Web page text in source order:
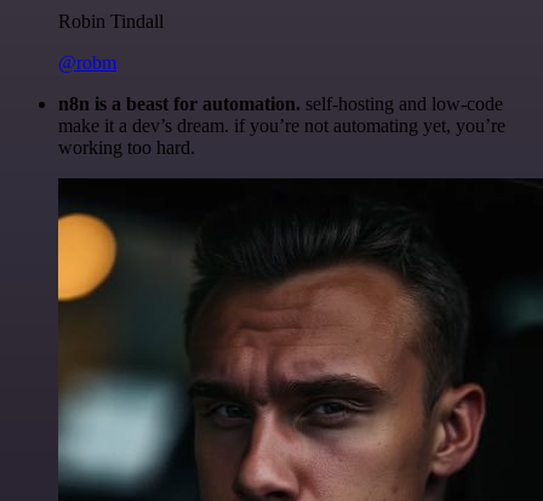
Robin Tindall
@robm
n8n is a beast for automation. self-hosting and low-code
make it a dev’s dream. if you’re not automating yet, you’re
working too hard.